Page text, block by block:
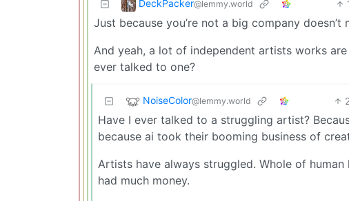
DeckPacker@lemmy.world
Just because you’re not a big company
And yeah, a lot of independent artists works
ever talked to one?
NoiseColor@lemmy.world
Have I ever talked to a struggling artist?
because ai took their booming business of
Artists have always struggled. Whole of
had much money.